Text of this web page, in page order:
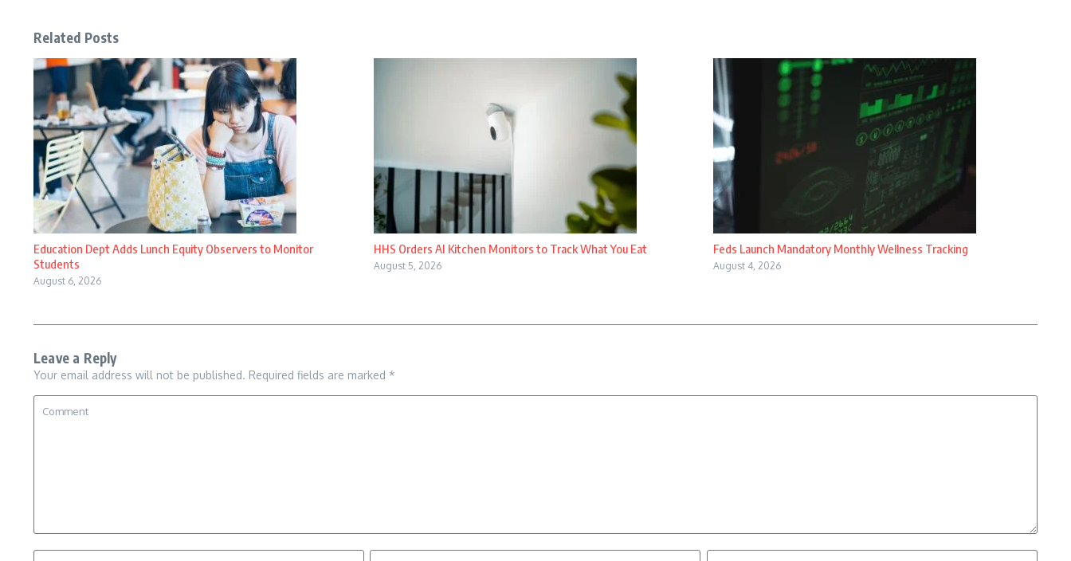
Related Posts
Education Dept Adds Lunch Equity Observers to Monitor
Students
August 6, 2026
HHS Orders AI Kitchen Monitors to Track What You Eat
August 5, 2026
Feds Launch Mandatory Monthly Wellness Tracking
August 4, 2026
Leave a Reply
Your email address will not be published. Required fields are marked *